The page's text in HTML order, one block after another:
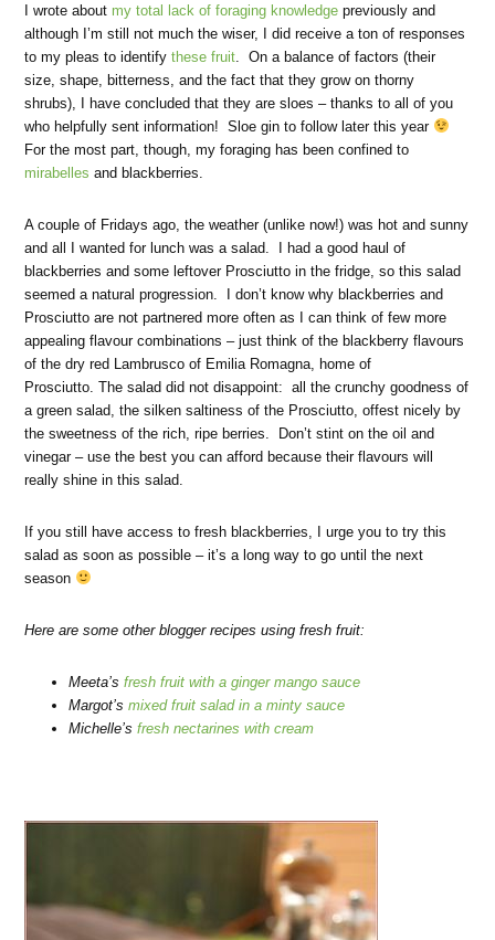
I wrote about my total lack of foraging knowledge previously and
although I’m still not much the wiser, I did receive a ton of responses
to my pleas to identifythese fruit . On a balance of factors (their
size, shape, bitterness, and the fact that they grow on thorny
shrubs), I have concluded that they are sloes – thanks to all of you
who helpfully sent information! Sloe gin to follow later this year
For the most part, though, my foraging has been confined to
mirabelles and blackberries.
A couple of Fridays ago, the weather (unlike now!) was hot and sunny
and all I wanted for lunch was a salad. I had a good haul of
blackberries and some leftover Prosciutto in the fridge, so this salad
seemed a natural progression. I don’t know why blackberries and
Prosciutto are not partnered more often as I can think of few more
appealing flavour combinations – just think of the blackberry flavours
of the dry red Lambrusco of Emilia Romagna, home of
Prosciutto. The salad did not disappoint: all the crunchy goodness of
a green salad, the silken saltiness of the Prosciutto, offest nicely by
the sweetness of the rich, ripe berries. Don’t stint on the oil and
vinegar – use the best you can afford because their flavours will
really shine in this salad.
If you still have access to fresh blackberries, I urge you to try this
salad as soon as possible – it’s a long way to go until the next
season
Here are some other blogger recipes using fresh fruit:
Meeta’sfresh fruit with a ginger mango sauce
Margot’smixed fruit salad in a minty sauce
Michelle’sfresh nectarines with cream